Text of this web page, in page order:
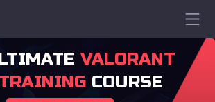
VALORANT
COURSE